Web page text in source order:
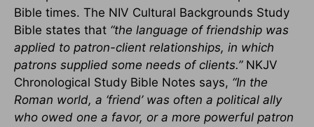
Bible times. The NIV Cultural Backgrounds Study
Bible states that “the language of friendship was
applied to patron-client relationships, in which
patrons supplied some needs of clients.”NKJV
Chronological Study Bible Notes says, “In the
Roman world, a ‘friend’ was often a political ally
who owed one a favor, or a more powerful patron